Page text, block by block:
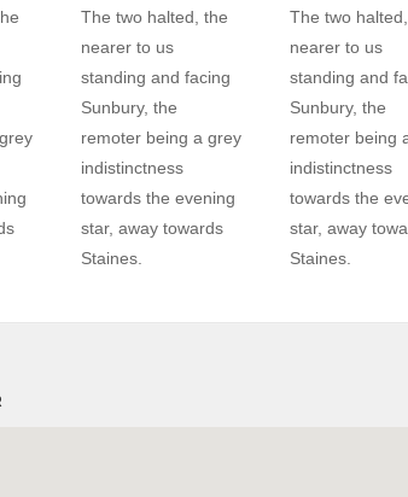
The two halted, the
nearer to us
standing and facing
Sunbury, the
remoter being a grey
indistinctness
towards the evening
star, away towards
Staines.
The two
nearer to us
standing and
Sunbury, the
remoter being
indistinctness
towards the
star, away
Staines.